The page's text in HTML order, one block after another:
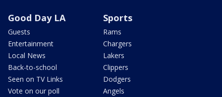
Good Day LA
Guests
Entertainment
Local News
Back-to-school
Seen on TV Links
Vote on our poll
Sports
Rams
Chargers
Lakers
Clippers
Dodgers
Angels